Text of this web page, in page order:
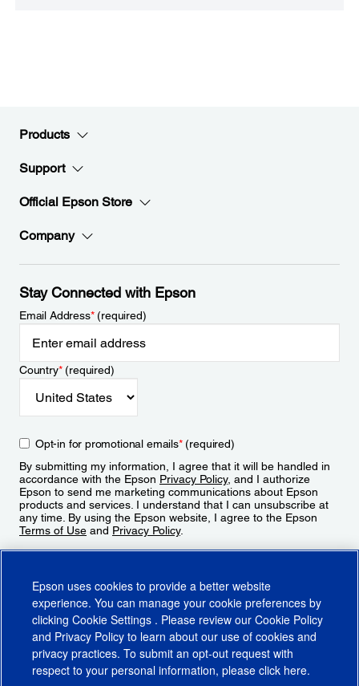
Products
Support
Official Epson Store
Company
Stay Connected with Epson
Email Address*(required)
Country*(required)
Opt-in for promotional emails*(required)
By submitting my information, I agree that it will be handled in
accordance with the Epson Privacy Policy, and I authorize
Epson to send me marketing communications about Epson
products and services. I understand that I can unsubscribe at
any time. By using the Epson website, I agree to the Epson
Terms of Use and Privacy Policy.
Epson uses cookies to provide a better website
experience. You can manage your cookie preferences by
clicking Cookie Settings . Please review our Cookie Policy
and Privacy Policy to learn about our use of cookies and
privacy practices. To submit an opt-out request with
respect to your personal information, please click here.